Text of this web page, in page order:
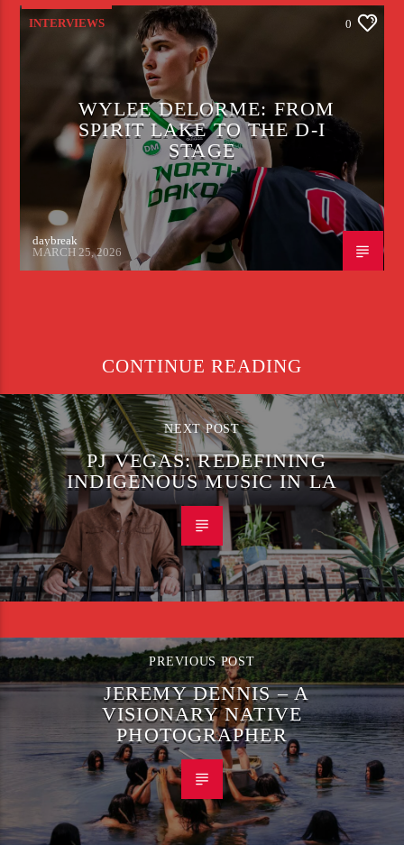
INTERVIEWS 0
WYLEE DELORME: FROM
SPIRIT LAKE TO THE D-I
STAGE
daybreak
MARCH 25, 2026
CONTINUE READING
NEXT POST
PJ VEGAS: REDEFINING
INDIGENOUS MUSIC IN LA
PREVIOUS POST
JEREMY DENNIS – A
VISIONARY NATIVE
PHOTOGRAPHER